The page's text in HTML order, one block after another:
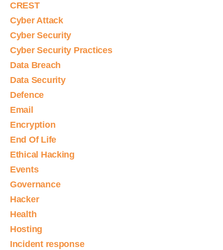
CREST
Cyber Attack
Cyber Security
Cyber Security Practices
Data Breach
Data Security
Defence
Email
Encryption
End Of Life
Ethical Hacking
Events
Governance
Hacker
Health
Hosting
Incident response